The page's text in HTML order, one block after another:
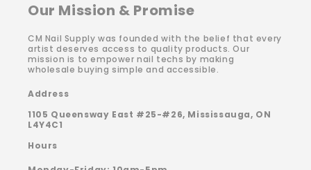
Our Mission & Promise
CM Nail Supply was founded with the belief that every
artist deserves access to quality products. Our
mission is to empower nail techs by making
wholesale buying simple and accessible.
Address
1105 Queensway East #25-#26, Mississauga, ON
L4Y4C1
Hours